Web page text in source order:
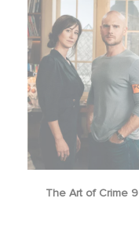
The Art of Crime 9